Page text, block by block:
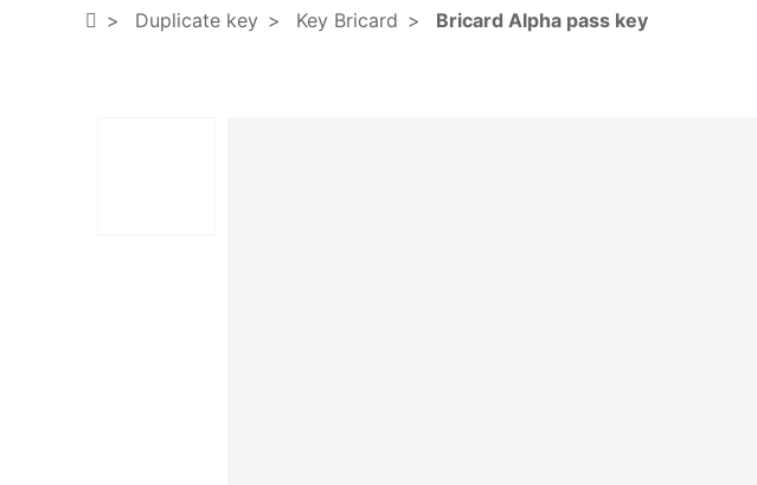
Duplicate key Key Bricard Bricard Alpha pass key